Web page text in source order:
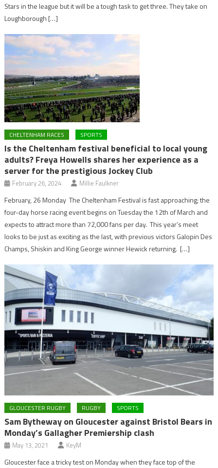
Stars in the league but it will be a tough task to get three. They take on
Loughborough […]
CHELTENHAM RACES SPORTS
Is the Cheltenham festival beneficial to local young
adults? Freya Howells shares her experience as a
server for the prestigious Jockey Club
February 26, 2024 Millie Faulkner
February, 26 Monday The Cheltenham Festival is fast approaching; the
four-day horse racing event begins on Tuesday the 12th of March and
expects to attract more than 72,000 fans per day. This year’s meet
looks to be just as exciting as the last, with previous victors Galopin Des
Champs, Shiskin and King George winner Hewick returning. […]
GLOUCESTER RUGBY RUGBY SPORTS
Sam Bytheway on Gloucester against Bristol Bears in
Monday’s Gallagher Premiership clash
May 13, 2021 KeyM
Gloucester face a tricky test on Monday when they face top of the